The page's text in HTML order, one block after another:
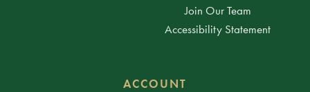
Join Our Team
Accessibility Statement
ACCOUNT